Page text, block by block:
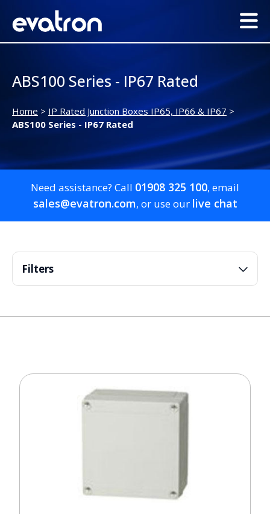
ABS100 Series - IP67 Rated
Home > IP Rated Junction Boxes IP65, IP66 & IP67 >
ABS100 Series - IP67 Rated
Need assistance? Call 01908 325 100, email
sales@evatron.com, or use our live chat
Filters